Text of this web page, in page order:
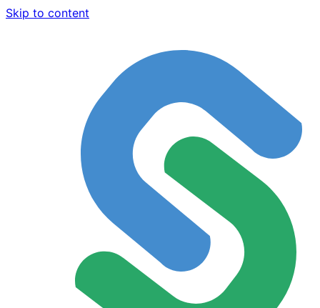
Skip to content